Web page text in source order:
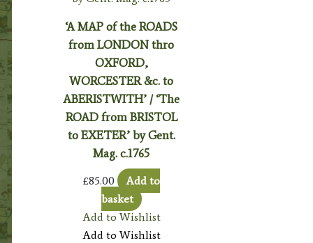
‘A MAP of the ROADS
from LONDON thro
OXFORD,
WORCESTER &c. to
ABERISTWITH’ / ‘The
ROAD from BRISTOL
to EXETER’ by Gent.
Mag. c.1765
£85.00
Add to
basket
Add to Wishlist
Add to Wishlist